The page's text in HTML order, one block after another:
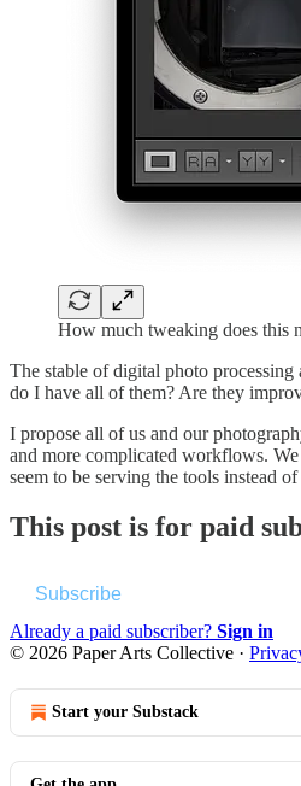
How much tweaking does this
The stable of digital photo
do I have all of them? Are they
I propose all of us and our
and more complicated workflows.
seem to be serving the tools instead
This post is for paid
Subscribe
Already a paid subscriber? Sign in
© 2026 Paper Arts Collective ·
Start your Substack